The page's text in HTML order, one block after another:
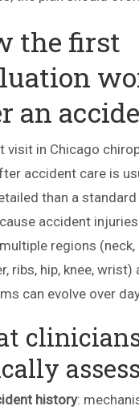
the first
an
visit in Chicago
accident care is
than a
accident
regions (neck,
ribs, hip, knee, wrist)
can evolve over
assess
history: